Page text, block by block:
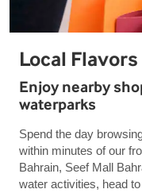
Local Flavors
Enjoy nearby
waterparks
Spend the day
within minutes of our
Bahrain, Seef Mall
water activities, head